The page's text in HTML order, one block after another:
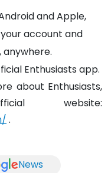
and Apple,
account and
Enthusiasts app.
about Enthusiasts,
website:
.
News